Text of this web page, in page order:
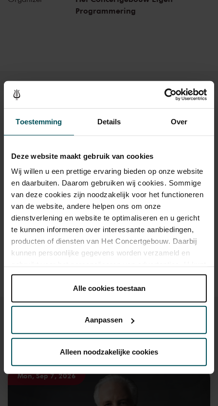
Toestemming Details Over
Deze website maakt gebruik van cookies
Wij willen u een prettige ervaring bieden op onze website
en daarbuiten. Daarom gebruiken wij cookies. Sommige
van deze cookies zijn noodzakelijk voor het functioneren
van de website, andere helpen ons om onze
dienstverlening en website te optimaliseren en u gericht
te kunnen informeren over interessante aanbiedingen,
producten of diensten van Het Concertgebouw. Daarbij
kunnen persoonlijke gegevens worden verzameld en
onder 'aanpassen' zelf welke cookies wij mogen
Lees onze cookieverklaring hier. Lees onze
Via decookieverklaringop onze website kunt u uw
We werken samen met 32 derden
Alle cookies toestaan
Aanpassen
Alleen noodzakelijke cookies
as Leonard Bernstein, Vladimir Horowitz and Yehudi Menuhin gave
legendary performances. Right up to now, the Main Hall offers a
Programmering
Tickets
Standard €59.00 €49.00 €45.00 €35.00 €25.00
Drinks are included in the price of admission. Are you under
30 years of age? Sprint tickets are available 4 hours in
advance via the online ordering process.More information
about sprint tickets<
You might also like:
Mon, Sep 7, 2026